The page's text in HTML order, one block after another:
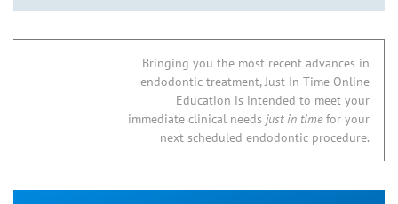
04. Endodontic Diagnosis
05. Radiographic Lesions of Endodontic Origin
02. How to Profit from Endo
16. NSRCT: Issues Influencing Treatment
Endodontic DiagnosisVital Pulp Testing
Radiographic Exam
Endodontic DiagnosisUndiagnosed Endodontics
Endodontic DiagnosisClinical Findings
Film Positioning
Endodontic Diagnosis: "Pot of Gold"
Bringing you the most recent advances in
endodontic treatment, Just In Time Online
Education is intended to meet your
immediate clinical needs just in timefor your
next scheduled endodontic procedure.